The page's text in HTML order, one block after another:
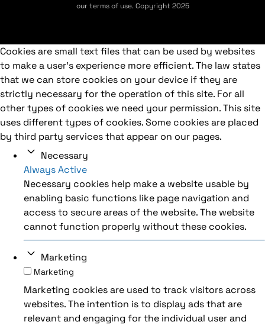
our terms of use. Copyright 2025
Cookies are small text files that can be used by websites
to make a user's experience more efficient. The law states
that we can store cookies on your device if they are
strictly necessary for the operation of this site. For all
other types of cookies we need your permission. This site
uses different types of cookies. Some cookies are placed
by third party services that appear on our pages.
Necessary
Always Active
Necessary cookies help make a website usable by
enabling basic functions like page navigation and
access to secure areas of the website. The website
cannot function properly without these cookies.
Marketing
Marketing
Marketing cookies are used to track visitors across
websites. The intention is to display ads that are
relevant and engaging for the individual user and